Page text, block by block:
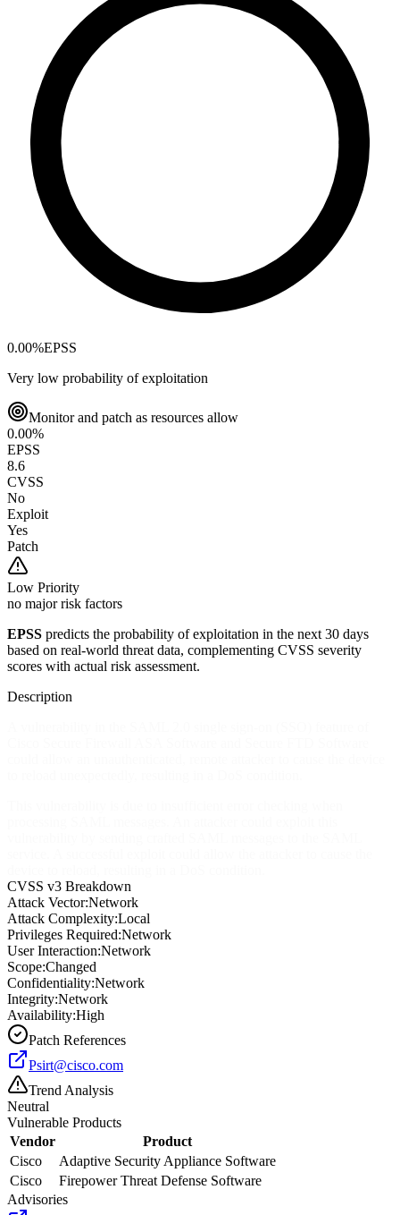
0.00%EPSS
Very low probability of exploitation
Monitor and patch as resources allow
0.00%
EPSS
8.6
CVSS
No
Exploit
Yes
Patch
Low Priority
no major risk factors
EPSS predicts the probability of exploitation in the next 30 days
based on real-world threat data, complementing CVSS severity
scores with actual risk assessment.
Description
CVSS v3 Breakdown
Attack Vector:Network
Attack Complexity:Local
Privileges Required:Network
User Interaction:Network
Scope:Changed
Confidentiality:Network
Integrity:Network
Availability:High
Patch References
Psirt@cisco.com
Trend Analysis
Neutral
Vulnerable Products
Vendor
Product
Cisco
Adaptive Security Appliance Software
Cisco
Firepower Threat Defense Software
Advisories